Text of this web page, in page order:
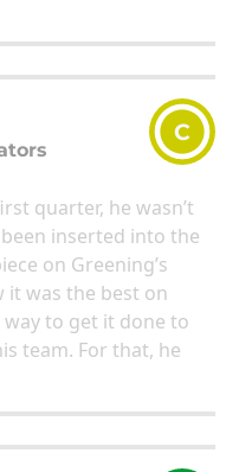
C
quarter, he wasn’t
inserted into the
on Greening’s
it was the best on
to get it done to
team. For that, he